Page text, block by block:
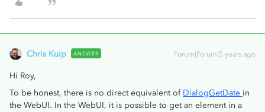
Chris Kuip ANSWER Forum|Forum|5 years ago
Hi Roy,
To be honest, there is no direct equivalent of DialogGetDate in
the WebUI. In the WebUI, it is possible to get an element in a